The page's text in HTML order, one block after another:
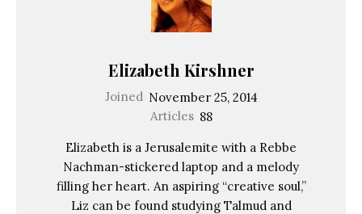
Elizabeth Kirshner
Joined November 25, 2014
Articles 88
Elizabeth is a Jerusalemite with a Rebbe
Nachman-stickered laptop and a melody
filling her heart. An aspiring “creative soul,”
Liz can be found studying Talmud and